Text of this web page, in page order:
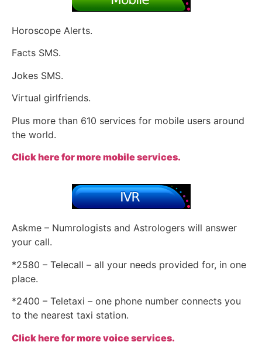
Horoscope Alerts.
Facts SMS.
Jokes SMS.
Virtual girlfriends.
Plus more than 610 services for mobile users around
the world.
Click here for more mobile services.
Askme – Numrologists and Astrologers will answer
your call.
*2580 – Telecall – all your needs provided for, in one
place.
*2400 – Teletaxi – one phone number connects you
to the nearest taxi station.
Click here for more voice services.